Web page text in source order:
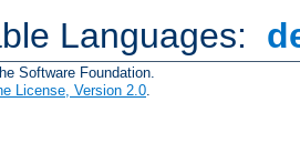
Languages:
Software Foundation.
License, Version 2.0.